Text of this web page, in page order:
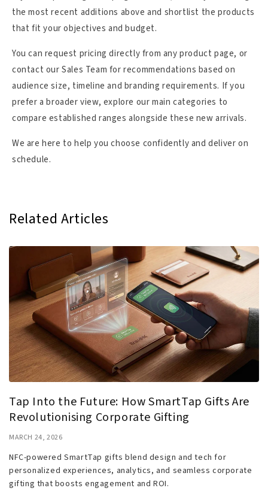
the most recent additions above and shortlist the products
that fit your objectives and budget.
You can request pricing directly from any product page, or
contact our Sales Team for recommendations based on
audience size, timeline and branding requirements. If you
prefer a broader view, explore our main categories to
compare established ranges alongside these new arrivals.
We are here to help you choose confidently and deliver on
schedule.
Related Articles
Tap Into the Future: How SmartTap Gifts Are
Revolutionising Corporate Gifting
MARCH 24, 2026
NFC-powered SmartTap gifts blend design and tech for
personalized experiences, analytics, and seamless corporate
gifting that boosts engagement and ROI.